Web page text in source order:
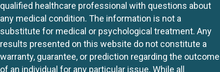
qualified healthcare professional with questions about
any medical condition. The information is not a
substitute for medical or psychological treatment. Any
results presented on this website do not constitute a
warranty, guarantee, or prediction regarding the outcome
of an individual for any particular issue. While all